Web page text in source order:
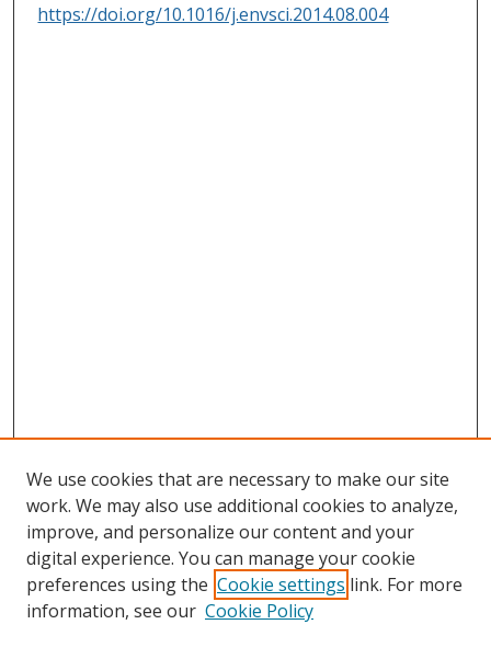
https://doi.org/10.1016/j.envsci.2014.08.004
We use cookies that are necessary to make our site
work. We may also use additional cookies to analyze,
improve, and personalize our content and your
digital experience. You can manage your cookie
preferences using the Cookie settings link. For more
information, see our Cookie Policy